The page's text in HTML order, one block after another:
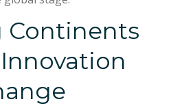
Continents